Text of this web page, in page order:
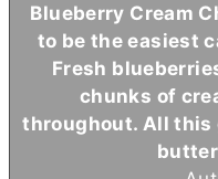
Blueberry Cream
to be the easiest
Fresh
chunks of
throughout. All this